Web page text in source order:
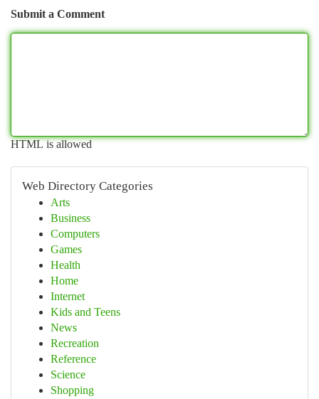
Submit a Comment
HTML is allowed
Web Directory Categories
Arts
Business
Computers
Games
Health
Home
Internet
Kids and Teens
News
Recreation
Reference
Science
Shopping